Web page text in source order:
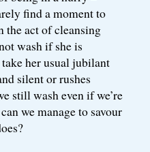
find a moment to
the act of cleansing
wash if she is
take her usual jubilant
silent or rushes
still wash even if we’re
we manage to savour